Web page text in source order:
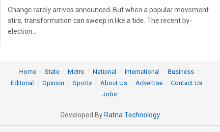
Change rarely arrives announced. But when a popular movement
stirs, transformation can sweep in like a tide. The recent by-
election...
Home State Metro National International
Business
Editorial
Opinion Sports About Us Advertise
Contact Us
Jobs
Developed By Ratna Technology